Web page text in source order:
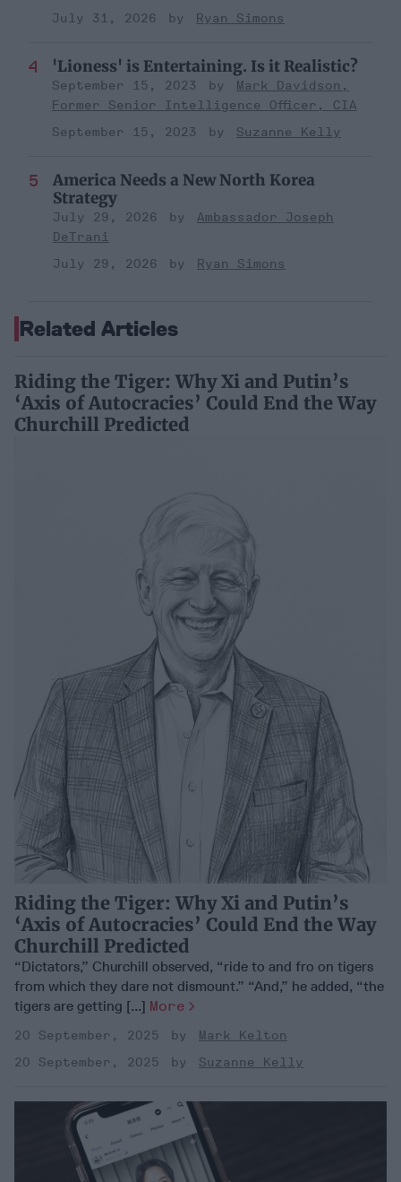
July 31, 2026
Ryan Simons
'Lioness' is Entertaining. Is it Realistic?
September 15, 2023
Mark Davidson,
Former Senior Intelligence Officer, CIA
September 15, 2023
Suzanne Kelly
America Needs a New North Korea
Strategy
July 29, 2026
Ambassador Joseph
DeTrani
July 29, 2026
Ryan Simons
Related Articles
Riding the Tiger: Why Xi and Putin’s
‘Axis of Autocracies’ Could End the Way
Churchill Predicted
Riding the Tiger: Why Xi and Putin’s
‘Axis of Autocracies’ Could End the Way
Churchill Predicted
“Dictators,” Churchill observed, “ride to and fro on tigers
from which they dare not dismount.” “And,” he added, “the
tigers are getting [...] More
20 September, 2025
Mark Kelton
20 September, 2025
Suzanne Kelly